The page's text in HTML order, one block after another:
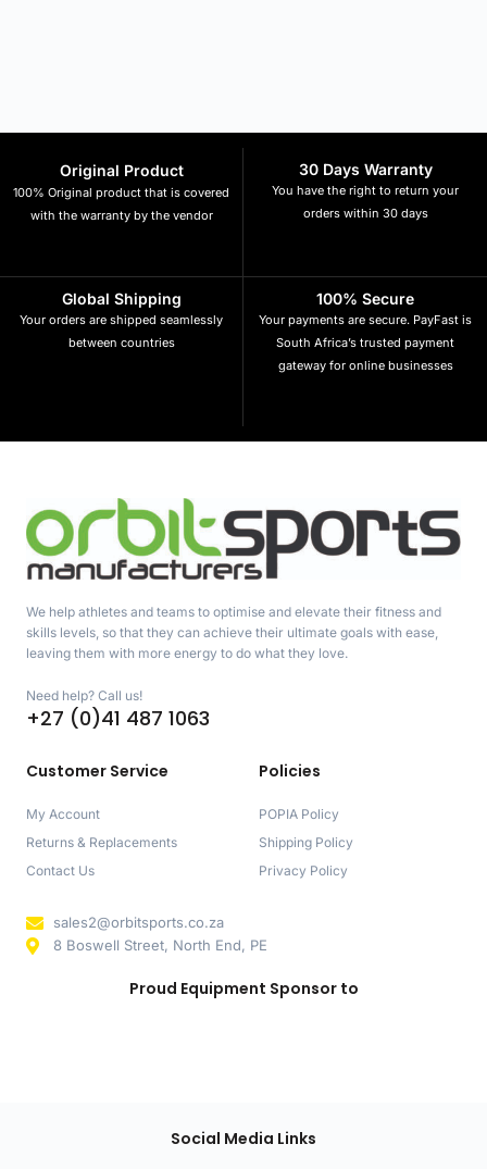
Original Product
100% Original product that is covered
with the warranty by the vendor
30 Days Warranty
You have the right to return your
orders within 30 days
Global Shipping
Your orders are shipped seamlessly
between countries
100% Secure
Your payments are secure. PayFast is
South Africa’s trusted payment
gateway for online businesses
We help athletes and teams to optimise and elevate their fitness and
skills levels, so that they can achieve their ultimate goals with ease,
leaving them with more energy to do what they love.
Need help? Call us!
+27 (0)41 487 1063
Customer Service
My Account
Returns & Replacements
Contact Us
Policies
POPIA Policy
Shipping Policy
Privacy Policy
sales2@orbitsports.co.za
8 Boswell Street, North End, PE
Proud Equipment Sponsor to
Social Media Links